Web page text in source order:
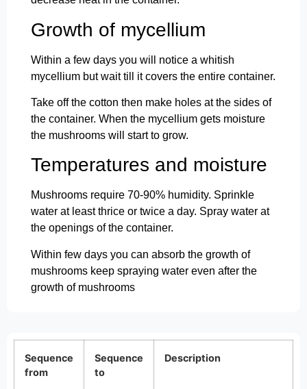
Growth of mycellium
Within a few days you will notice a whitish
mycellium but wait till it covers the entire container.
Take off the cotton then make holes at the sides of
the container. When the mycellium gets moisture
the mushrooms will start to grow.
Temperatures and moisture
Mushrooms require 70-90% humidity. Sprinkle
water at least thrice or twice a day. Spray water at
the openings of the container.
Within few days you can absorb the growth of
mushrooms keep spraying water even after the
growth of mushrooms
Sequence
from
Sequence
to
Description